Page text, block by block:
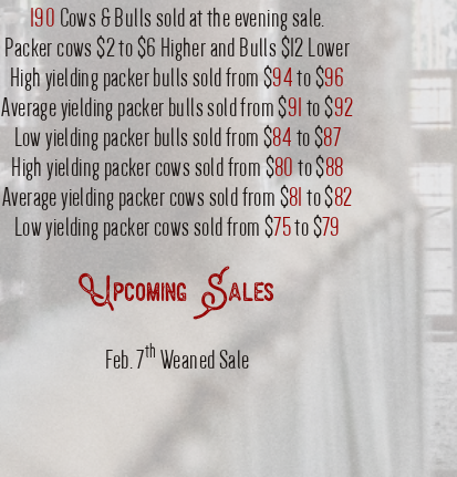
190 Cows & Bulls sold at the evening sale.
Packer cows $2 to $6 Higher and Bulls $12 Lower
High yielding packer bulls sold from $94to $96
Average yielding packer bulls sold from $91to $92
Low yielding packer bulls sold from $84to $87
High yielding packer cows sold from $80to $88
Average yielding packer cows sold from $81to $82
Low yielding packer cows sold from $75to $79
Upcoming Sales
Feb. 7th Weaned Sale